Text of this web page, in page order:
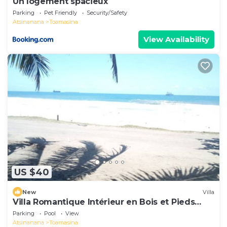
Parking Pet Friendly
Security/Safety
Atsinanana
Toamasina
View Availability
US $40
New Villa
Villa Romantique Intérieur en Bois et Pieds
Dans L'eau
Parking Pool
View
Atsinanana
Toamasina